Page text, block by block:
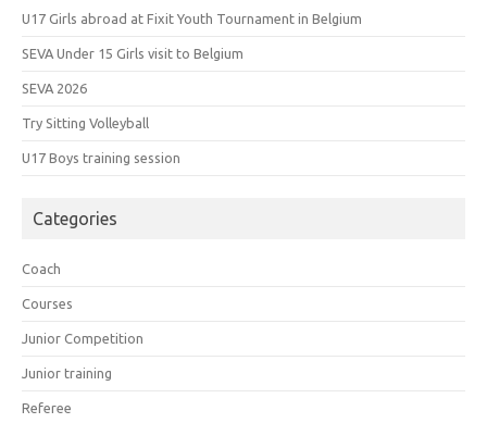
U17 Girls abroad at Fixit Youth Tournament in Belgium
SEVA Under 15 Girls visit to Belgium
SEVA 2026
Try Sitting Volleyball
U17 Boys training session
Categories
Coach
Courses
Junior Competition
Junior training
Referee